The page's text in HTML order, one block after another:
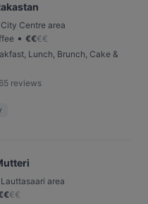
Centre area
• €€€€
Lunch, Brunch, Cake &
65 reviews
area
€€€